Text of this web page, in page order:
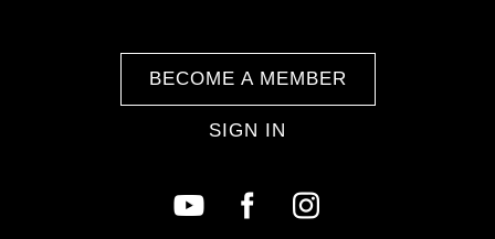
BECOME A MEMBER
SIGN IN